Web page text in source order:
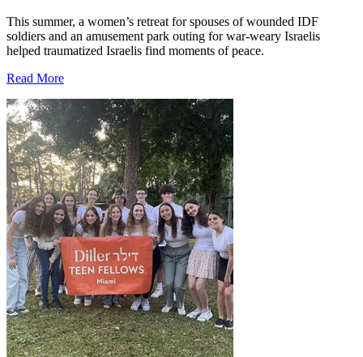
This summer, a women’s retreat for spouses of wounded IDF
soldiers and an amusement park outing for war-weary Israelis
helped traumatized Israelis find moments of peace.
Read More